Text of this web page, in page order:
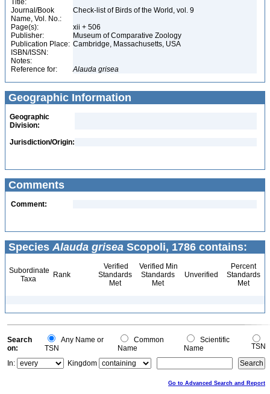
Title:
Journal/Book
Name, Vol. No.:
Check-list of Birds of the World, vol. 9
Page(s):
xii + 506
Publisher:
Museum of Comparative Zoology
Publication Place: Cambridge, Massachusetts, USA
ISBN/ISSN:
Notes:
Reference for:
Alauda grisea
Geographic Information
Geographic
Division:
Jurisdiction/Origin:
Comments
Comment:
Species Alauda grisea Scopoli, 1786 contains:
Subordinate
Taxa
Rank
Verified
Standards
Met
Verified Min
Standards
Met
Unverified
Percent
Standards
Met
Search
on:
Any Name or
TSN
Common
Name
Scientific
Name
TSN
In:
Kingdom
Go to Advanced Search and Report